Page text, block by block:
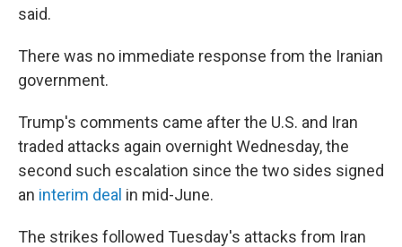
said.
There was no immediate response from the Iranian
government.
Trump's comments came after the U.S. and Iran
traded attacks again overnight Wednesday, the
second such escalation since the two sides signed
an interim deal in mid-June.
The strikes followed Tuesday's attacks from Iran